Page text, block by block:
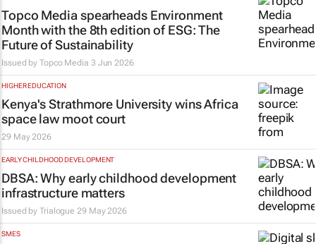
Topco Media spearheads Environment
Month with the 8th edition of ESG: The
Future of Sustainability
Issued byTopco Media 3 Jun 2026
HIGHER EDUCATION
Kenya's Strathmore University wins Africa
space law moot court
29 May 2026
EARLY CHILDHOOD DEVELOPMENT
DBSA: Why early childhood development
infrastructure matters
Issued byTrialogue 29 May 2026
SMES